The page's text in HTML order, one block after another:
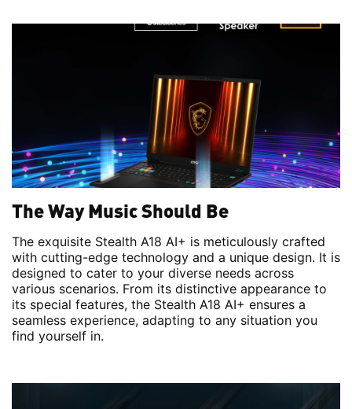
The Way Music Should Be
The exquisite Stealth A18 AI+ is meticulously crafted
with cutting-edge technology and a unique design. It is
designed to cater to your diverse needs across
various scenarios. From its distinctive appearance to
its special features, the Stealth A18 AI+ ensures a
seamless experience, adapting to any situation you
find yourself in.